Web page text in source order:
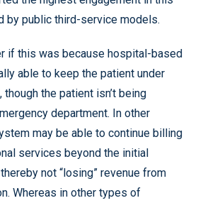
by public third-service models.
if this was because hospital-based
able to keep the patient under
the patient isn’t being
department. In other
may be able to continue billing
services beyond the initial
not “losing” revenue from
Whereas in other types of